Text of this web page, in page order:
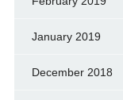
January 2019
December 2018